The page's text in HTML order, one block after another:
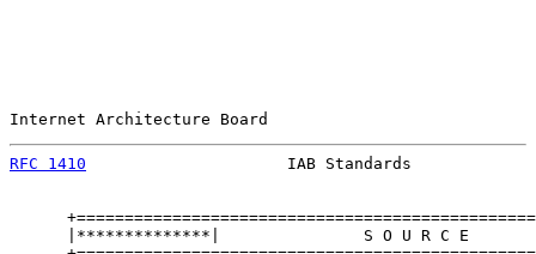
Internet Architecture Board
RFC 1410
IAB Standards
|**************|               S O U R C E